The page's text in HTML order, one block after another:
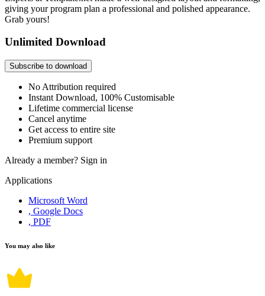
giving your program plan a professional and polished appearance.
Grab yours!
Unlimited Download
Subscribe to download
No Attribution required
Instant Download, 100% Customisable
Lifetime commercial license
Cancel anytime
Get access to entire site
Premium support
Already a member? Sign in
Applications
Microsoft Word
, Google Docs
, PDF
You may also like